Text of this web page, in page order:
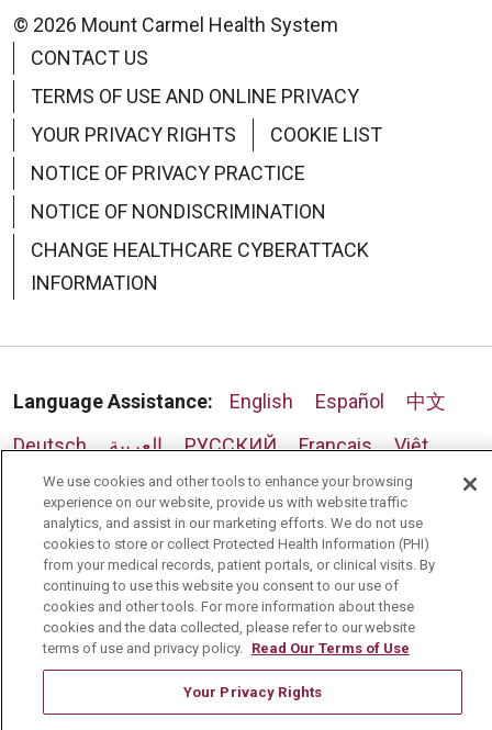
© 2026 Mount Carmel Health System
CONTACT US
TERMS OF USE AND ONLINE PRIVACY
YOUR PRIVACY RIGHTS
COOKIE LIST
NOTICE OF PRIVACY PRACTICE
NOTICE OF NONDISCRIMINATION
CHANGE HEALTHCARE CYBERATTACK
INFORMATION
Language Assistance: English Español
中文
Deutsch
العربية РУССКИЙ Français
Việt
한국어
Italiano 日本語
Nederlands
українська мова
Română
We use cookies and other tools to enhance your browsing
experience on our website, provide us with website traffic
analytics, and assist in our marketing efforts. We do not use
cookies to store or collect Protected Health Information (PHI)
from your medical records, patient portals, or clinical visits. By
continuing to use this website you consent to our use of
cookies and other tools. For more information about these
cookies and the data collected, please refer to our website
terms of use and privacy policy. Read Our Terms of Use
Your Privacy Rights